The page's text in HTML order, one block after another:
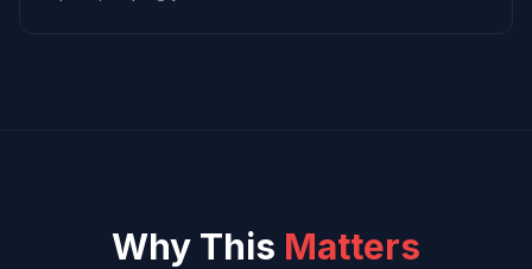
Why This Matters